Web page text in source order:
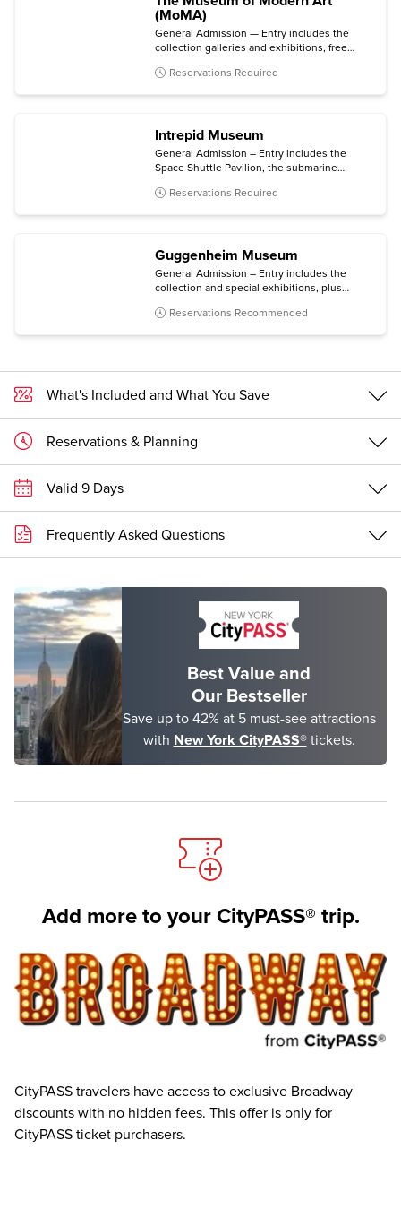
(MoMA)
General Admission — Entry includes the
collection galleries and exhibitions, free
device), same-day films, and entry to MoMA
Reservations Required
Intrepid Museum
General Admission – Entry includes the
Space Shuttle Pavilion, the submarine
experience, and all temporary exhibitions.
Reservations Required
Guggenheim Museum
General Admission – Entry includes the
collection and special exhibitions, plus
a free digital guide with content in multiple
Reservations Recommended
What's Included and What You Save
Reservations & Planning
Valid 9 Days
Frequently Asked Questions
Best Value and
Our Bestseller
Save up to 42% at 5 must-see attractions
with New York CityPASS®tickets.
Add more to your CityPASS® trip.
CityPASS travelers have access to exclusive Broadway
discounts with no hidden fees. This offer is only for
CityPASS ticket purchasers.